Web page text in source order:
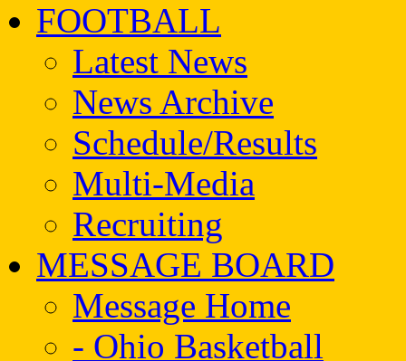
FOOTBALL
Latest News
News Archive
Schedule/Results
Multi-Media
Recruiting
MESSAGE BOARD
Message Home
- Ohio Basketball